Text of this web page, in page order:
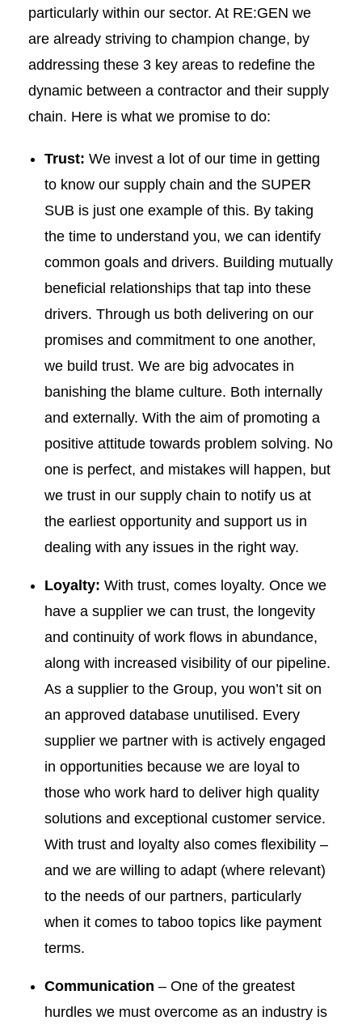
particularly within our sector. At RE:GEN we
are already striving to champion change, by
addressing these 3 key areas to redefine the
dynamic between a contractor and their supply
chain. Here is what we promise to do:
Trust: We invest a lot of our time in getting
to know our supply chain and the SUPER
SUB is just one example of this. By taking
the time to understand you, we can identify
common goals and drivers. Building mutually
beneficial relationships that tap into these
drivers. Through us both delivering on our
promises and commitment to one another,
we build trust. We are big advocates in
banishing the blame culture. Both internally
and externally. With the aim of promoting a
positive attitude towards problem solving. No
one is perfect, and mistakes will happen, but
we trust in our supply chain to notify us at
the earliest opportunity and support us in
dealing with any issues in the right way.
Loyalty: With trust, comes loyalty. Once we
have a supplier we can trust, the longevity
and continuity of work flows in abundance,
along with increased visibility of our pipeline.
As a supplier to the Group, you won’t sit on
an approved database unutilised. Every
supplier we partner with is actively engaged
in opportunities because we are loyal to
those who work hard to deliver high quality
solutions and exceptional customer service.
With trust and loyalty also comes flexibility –
and we are willing to adapt (where relevant)
to the needs of our partners, particularly
when it comes to taboo topics like payment
terms.
Communication – One of the greatest
hurdles we must overcome as an industry is